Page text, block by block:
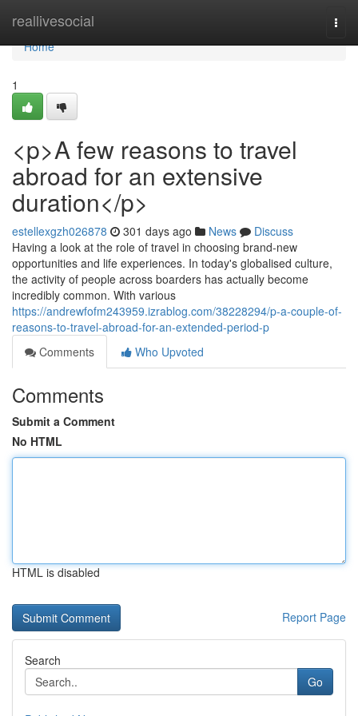
reallivesocial
Home
Home
1
<p>A few reasons to travel
abroad for an extensive
duration</p>
estellexgzh026878 301 days ago News
Discuss
Having a look at the role of travel in choosing brand-new
opportunities and life experiences. In today's globalised culture,
the activity of people across boarders has actually become
incredibly common. With various
https://andrewfofm243959.izrablog.com/38228294/p-a-couple-of-
reasons-to-travel-abroad-for-an-extended-period-p
Comments
Who Upvoted
Comments
Submit a Comment
No HTML
HTML is disabled
Report Page
Search
Go